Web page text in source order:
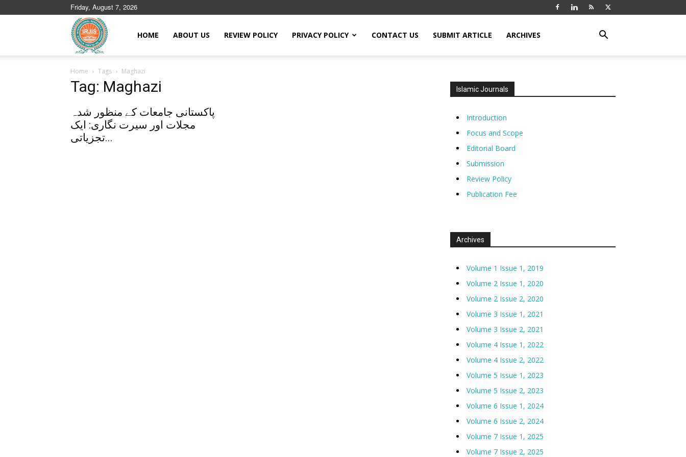
Friday, August 7, 2026
Journals
HOME ABOUT US REVIEW POLICY PRIVACY POLICY CONTACT US SUBMIT ARTICLE ARCHIVES
Home Tags Maghazi
Tag: Maghazi
پاکستانی جامعات کے منظور شدہ
مجلات اور سیرت نگاری: ایک
تجزیاتی...
Islamic Journals
Introduction
Focus and Scope
Editorial Board
Submission
Review Policy
Publication Fee
Archives
Volume 1 Issue 1, 2019
Volume 2 Issue 1, 2020
Volume 2 Issue 2, 2020
Volume 3 Issue 1, 2021
Volume 3 Issue 2, 2021
Volume 4 Issue 1, 2022
Volume 4 Issue 2, 2022
Volume 5 Issue 1, 2023
Volume 5 Issue 2, 2023
Volume 6 Issue 1, 2024
Volume 6 Issue 2, 2024
Volume 7 Issue 1, 2025
Volume 7 Issue 2, 2025